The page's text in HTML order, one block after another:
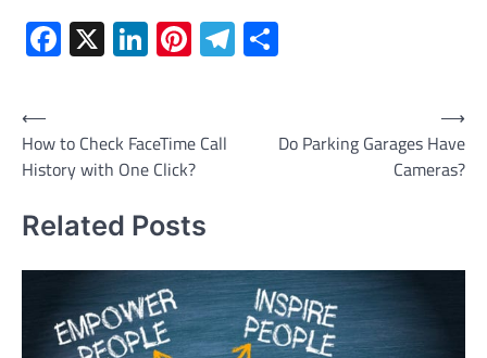
Facebook
X LinkedIn
Pinterest
Telegram
Post
navigation
⟵
How to Check FaceTime Call
History with One Click?
Do Parking Garages Have
Cameras?
⟶
Related Posts